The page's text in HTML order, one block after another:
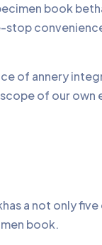
book
of annery
of our own
a not only
book.